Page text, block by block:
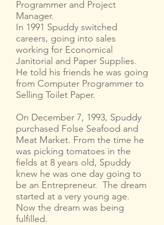
Programmer and Project
Manager.
In 1991 Spuddy switched
careers, going into sales
working for Economical
Janitorial and Paper Supplies.
He told his friends he was going
from Computer Programmer to
Selling Toilet Paper.
On December 7, 1993, Spuddy
purchased Folse Seafood and
Meat Market. From the time he
was picking tomatoes in the
fields at 8 years old, Spuddy
knew he was one day going to
be an Entrepreneur. The dream
started at a very young age.
Now the dream was being
fulfilled.